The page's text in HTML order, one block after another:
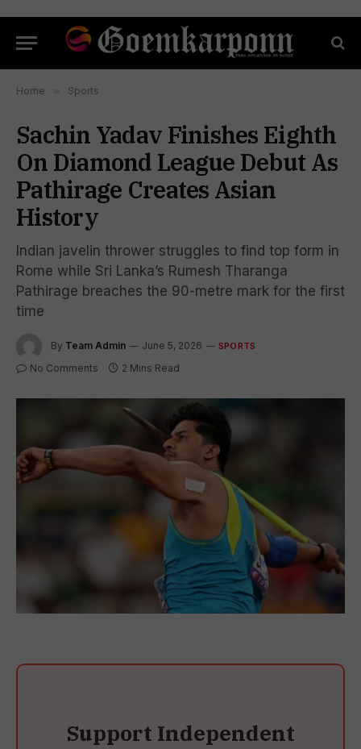
Home » Sports
Sachin Yadav Finishes Eighth
On Diamond League Debut As
Pathirage Creates Asian
History
Indian javelin thrower struggles to find top form in
Rome while Sri Lanka’s Rumesh Tharanga
Pathirage breaches the 90-metre mark for the first
time
By Team Admin June 5, 2026 SPORTS
No Comments 2 Mins Read
Support Independent